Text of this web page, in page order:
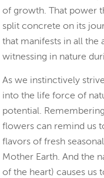
of growth. That power
split concrete on its
that manifests in all the
witnessing in nature
As we instinctively
into the life force of
potential.
flowers can remind us
flavors of fresh
Mother Earth. And the
of the heart) causes us